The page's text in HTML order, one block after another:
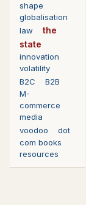
shape
globalisation
law
the
state
innovation
volatility
B2C
B2B
M-
commerce
media
voodoo
dot
com books
resources